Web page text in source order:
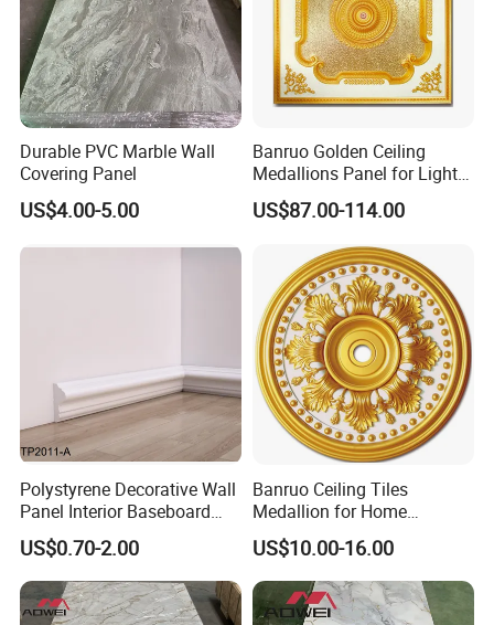
Durable PVC Marble Wall
Covering Panel
US$4.00-5.00
Banruo Golden Ceiling
Medallions Panel for Light
Decoration
US$87.00-114.00
Polystyrene Decorative Wall
Panel Interior Baseboard
Skirting Board PS Wall
Panel
US$0.70-2.00
Banruo Ceiling Tiles
Medallion for Home
Decoration
US$10.00-16.00